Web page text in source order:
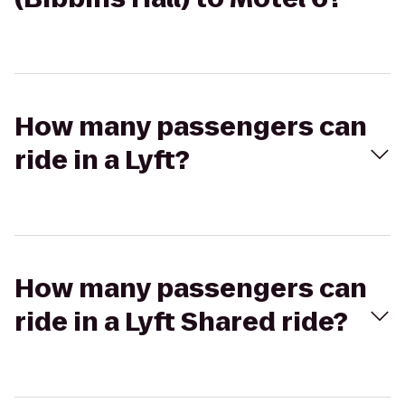
How many passengers can
ride in a Lyft?
How many passengers can
ride in a Lyft Shared ride?